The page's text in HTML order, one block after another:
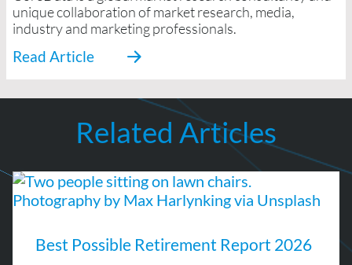
unique collaboration of market research, media,
industry and marketing professionals.
Related Articles
Best Possible Retirement Report 2026